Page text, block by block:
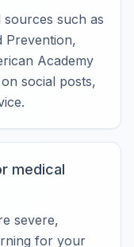
such as
Prevention,
Academy
social posts,
medical
severe,
for your